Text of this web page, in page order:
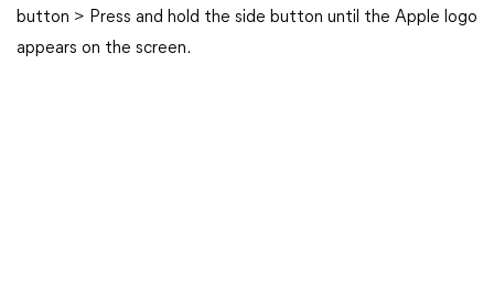
button > Press and hold the side button until the Apple logo
appears on the screen.